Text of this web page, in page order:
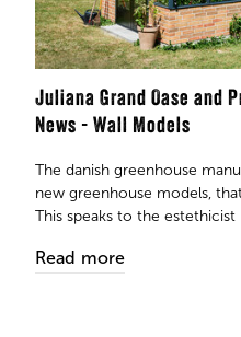
Juliana Grand Oase and
News - Wall Models
The danish greenhouse
new greenhouse models,
This speaks to the estethicist
Read more